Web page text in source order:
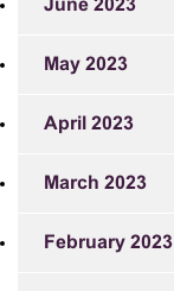
June 2023
May 2023
April 2023
March 2023
February 2023